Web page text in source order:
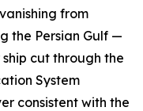
from
the Persian Gulf —
cut through the
System
consistent with the